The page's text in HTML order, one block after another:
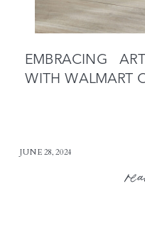
JUNE 28, 2024
EMBRACING
WITH WALMART